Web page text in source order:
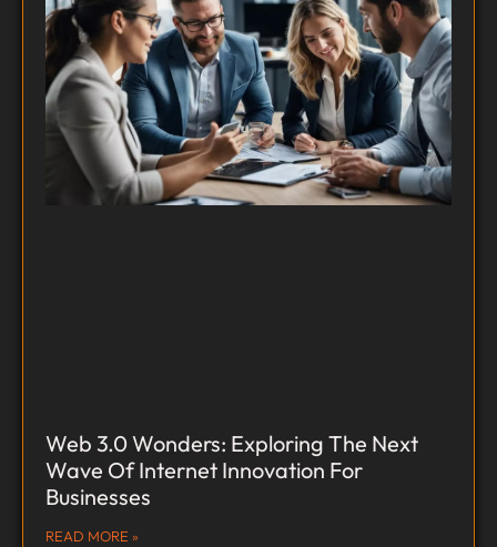
Web 3.0 Wonders: Exploring The Next
Wave Of Internet Innovation For
Businesses
READ MORE »